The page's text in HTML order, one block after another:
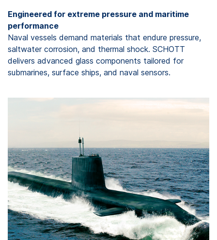
Engineered for extreme pressure and maritime
performance
Naval vessels demand materials that endure pressure,
saltwater corrosion, and thermal shock. SCHOTT
delivers advanced glass components tailored for
submarines, surface ships, and naval sensors.